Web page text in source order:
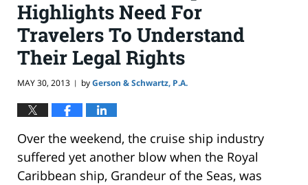
Highlights Need For
Travelers To Understand
Their Legal Rights
MAY 30, 2013 | byGerson & Schwartz, P.A.
Over the weekend, the cruise ship industry
suffered yet another blow when the Royal
Caribbean ship, Grandeur of the Seas, was